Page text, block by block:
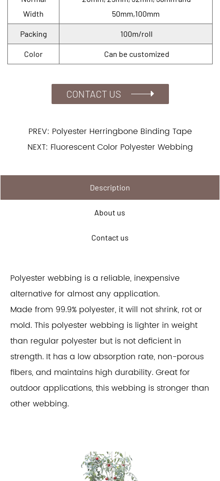
Width
50mm,100mm
Packing 100m/roll
Color Can be customized
CONTACT US
PREV: Polyester Herringbone Binding Tape
NEXT: Fluorescent Color Polyester Webbing
Description
About us
Contact us
Polyester webbing is a reliable, inexpensive
alternative for almost any application.
Made from 99.9% polyester, it will not shrink, rot or
mold. This polyester webbing is lighter in weight
than regular polyester but is not deficient in
strength. It has a low absorption rate, non-porous
fibers, and maintains high durability. Great for
outdoor applications, this webbing is stronger than
other webbing.